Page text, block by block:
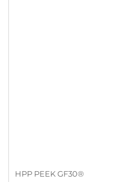
HPP PEEK GF30®